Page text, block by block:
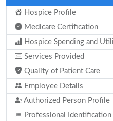
Hospice Profile
Medicare Certification
Hospice Spending and
Services Provided
Quality of Patient Care
Employee Details
Authorized Person Profile
Professional Identification